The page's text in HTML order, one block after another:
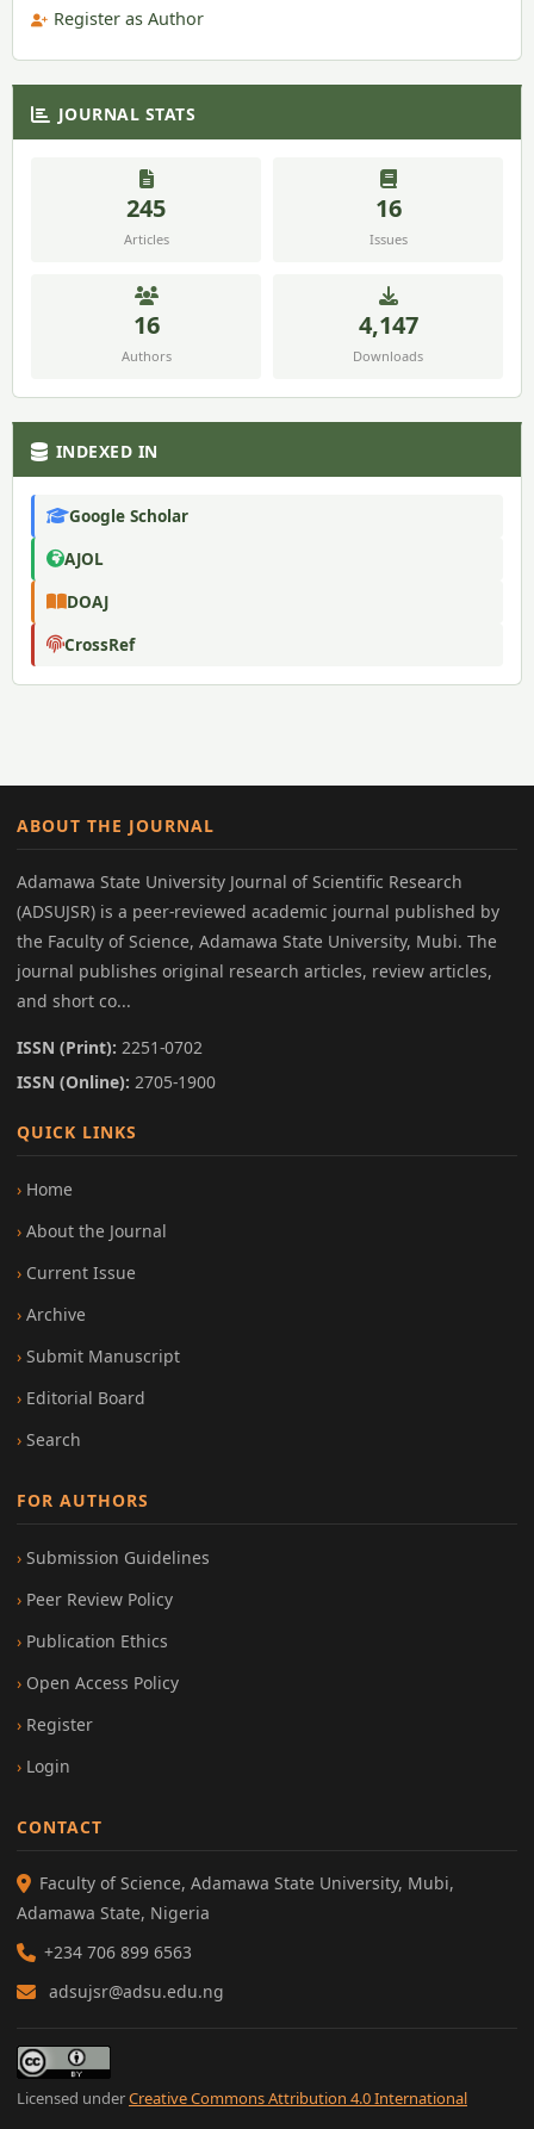
Register as Author
JOURNAL STATS
245
Articles
16
Issues
16
Authors
4,147
Downloads
INDEXED IN
Google Scholar
AJOL
DOAJ
CrossRef
ABOUT THE JOURNAL
Adamawa State University Journal of Scientific Research
(ADSUJSR) is a peer-reviewed academic journal published by
the Faculty of Science, Adamawa State University, Mubi. The
journal publishes original research articles, review articles,
and short co...
ISSN (Print): 2251-0702
ISSN (Online): 2705-1900
QUICK LINKS
Home
About the Journal
Current Issue
Archive
Submit Manuscript
Editorial Board
Search
FOR AUTHORS
Submission Guidelines
Peer Review Policy
Publication Ethics
Open Access Policy
Register
Login
CONTACT
Faculty of Science, Adamawa State University, Mubi,
Adamawa State, Nigeria
+234 706 899 6563
adsujsr@adsu.edu.ng
Licensed underCreative Commons Attribution 4.0 International